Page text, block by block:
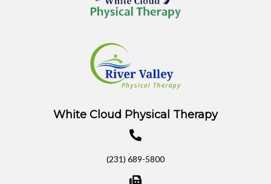
White Cloud Physical Therapy
(231) 689-5800